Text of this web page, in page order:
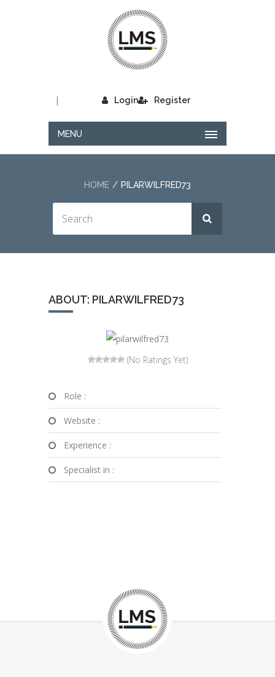
Login
| Register
MENU
HOME PILARWILFRED73
ABOUT: PILARWILFRED73
(No Ratings Yet)
Role :
Website :
Experience :
Specialist in :